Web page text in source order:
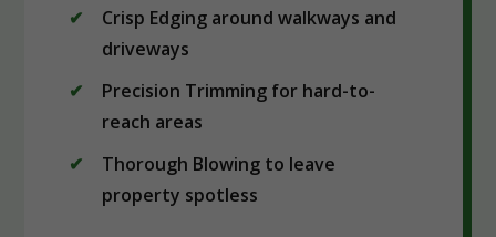
Crisp Edging around walkways and
driveways
Precision Trimming for hard-to-
reach areas
Thorough Blowing to leave
property spotless